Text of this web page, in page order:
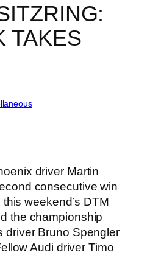
TAKES
driver Martin
consecutive win
weekend’s DTM
the championship
driver Bruno Spengler
Audi driver Timo